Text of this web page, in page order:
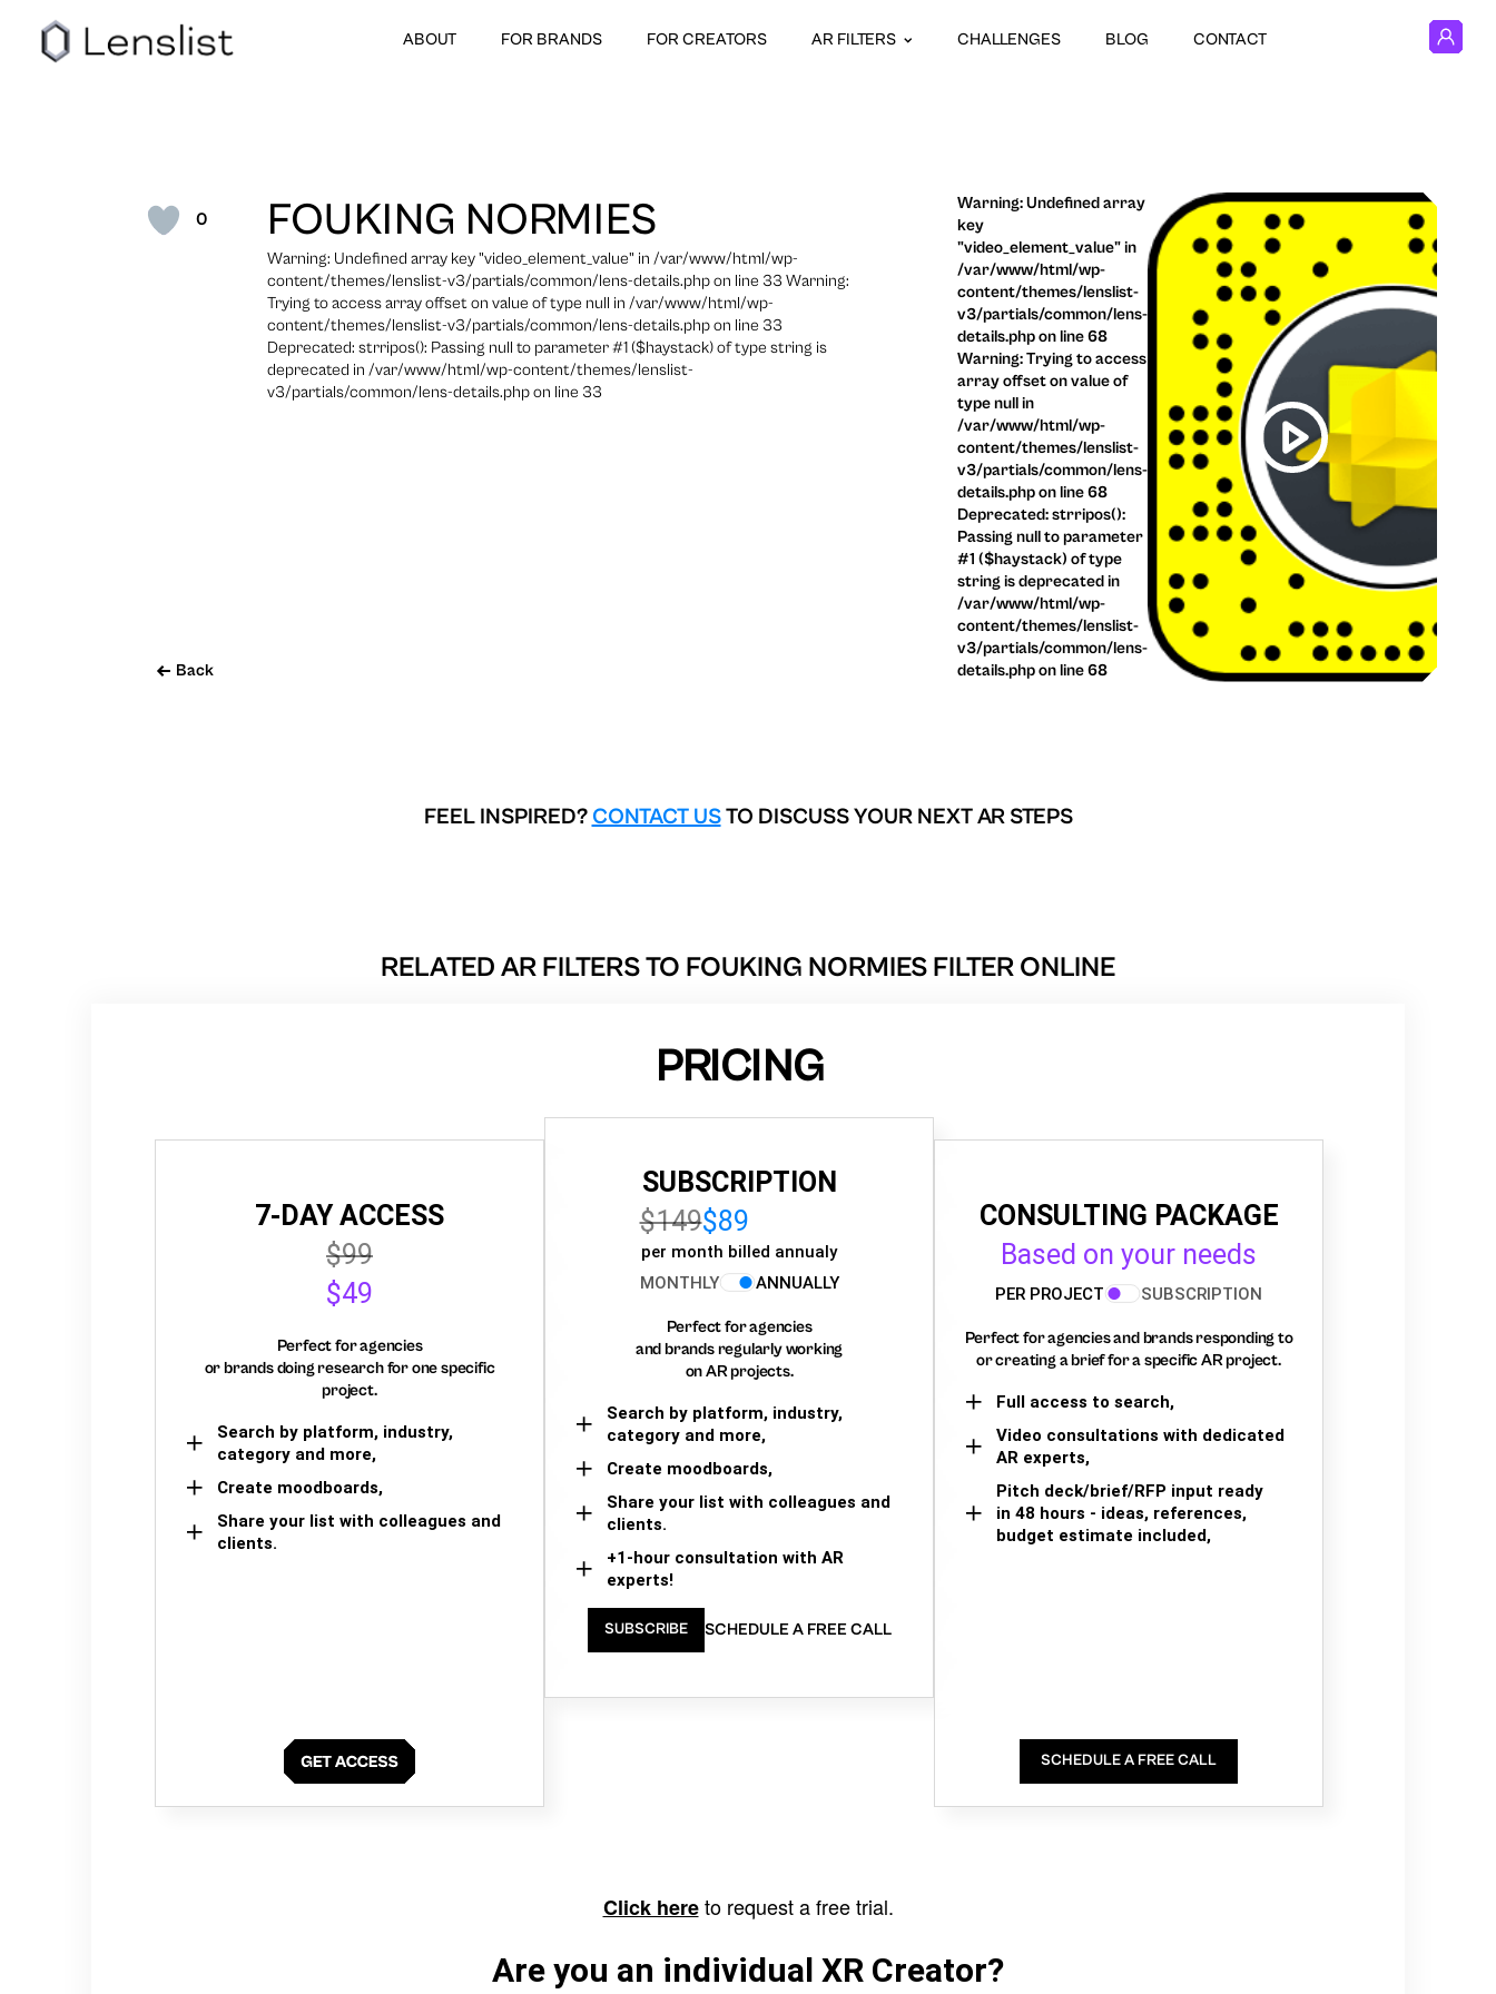
ABOUT FOR BRANDS FOR CREATORS AR FILTERS CHALLENGES BLOG CONTACT
0
Back
FOUKING NORMIES
Warning: Undefined array key "video_element_value" in /var/www/html/wp-
content/themes/lenslist-v3/partials/common/lens-details.php on line 33 Warning:
Trying to access array offset on value of type null in /var/www/html/wp-
content/themes/lenslist-v3/partials/common/lens-details.php on line 33
Deprecated: strripos(): Passing null to parameter #1 ($haystack) of type string is
deprecated in /var/www/html/wp-content/themes/lenslist-
v3/partials/common/lens-details.php on line 33
Warning: Undefined array
key
"video_element_value" in
/var/www/html/wp-
content/themes/lenslist-
v3/partials/common/lens-
details.php on line 68
Warning: Trying to access
array offset on value of
type null in
/var/www/html/wp-
content/themes/lenslist-
v3/partials/common/lens-
details.php on line 68
Deprecated: strripos():
Passing null to parameter
#1 ($haystack) of type
string is deprecated in
/var/www/html/wp-
content/themes/lenslist-
v3/partials/common/lens-
details.php on line 68
FEEL INSPIRED? CONTACT USTO DISCUSS YOUR NEXT AR STEPS
RELATED AR FILTERS TO FOUKING NORMIES FILTER ONLINE
PRICING
7-DAY ACCESS
$99
$49
Perfect for agencies
or brands doing research for one specific
project.
Search by platform, industry,
category and more,
Create moodboards,
Share your list with colleagues and
clients.
SUBSCRIPTION
$149$89
per month billed annualy
MONTHLY
ANNUALLY
Perfect for agencies
and brands regularly working
on AR projects.
Search by platform, industry,
category and more,
Create moodboards,
Share your list with colleagues and
clients.
+1-hour consultation with AR
experts!
SUBSCRIBE SCHEDULE A FREE CALL
CONSULTING PACKAGE
Based on your needs
PER PROJECT SUBSCRIPTION
Perfect for agencies and brands responding to
or creating a brief for a specific AR project.
Full access to search,
Video consultations with dedicated
AR experts,
Pitch deck/brief/RFP input ready
in 48 hours - ideas, references,
budget estimate included,
SCHEDULE A FREE CALL
Click hereto request a free trial.
Are you an individual XR Creator?